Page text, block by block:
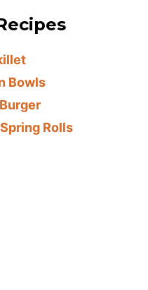
Bowls
Rolls